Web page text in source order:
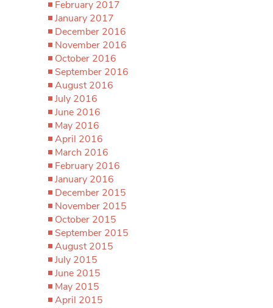
February 2017
January 2017
December 2016
November 2016
October 2016
September 2016
August 2016
July 2016
June 2016
May 2016
April 2016
March 2016
February 2016
January 2016
December 2015
November 2015
October 2015
September 2015
August 2015
July 2015
June 2015
May 2015
April 2015